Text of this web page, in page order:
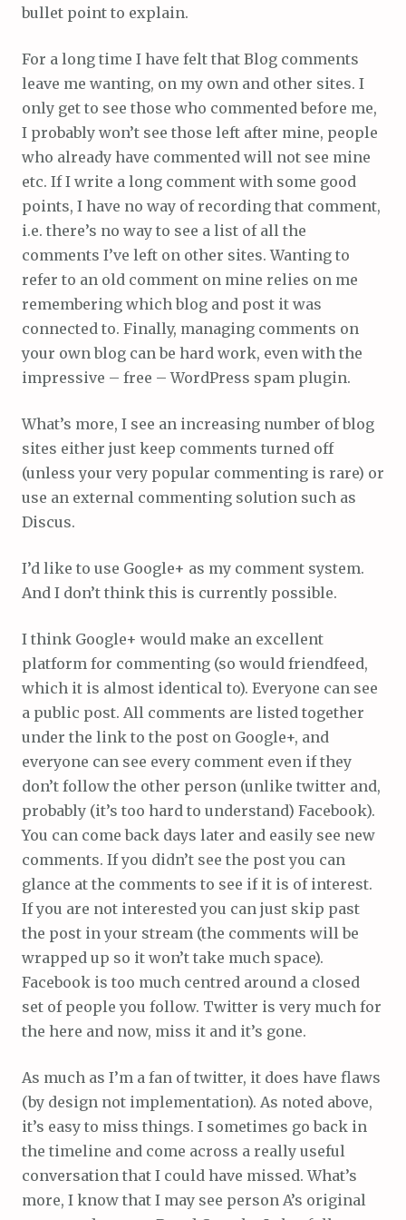
bullet point to explain.
For a long time I have felt that Blog comments
leave me wanting, on my own and other sites. I
only get to see those who commented before me,
I probably won’t see those left after mine, people
who already have commented will not see mine
etc. If I write a long comment with some good
points, I have no way of recording that comment,
i.e. there’s no way to see a list of all the
comments I’ve left on other sites. Wanting to
refer to an old comment on mine relies on me
remembering which blog and post it was
connected to. Finally, managing comments on
your own blog can be hard work, even with the
impressive – free – WordPress spam plugin.
What’s more, I see an increasing number of blog
sites either just keep comments turned off
(unless your very popular commenting is rare) or
use an external commenting solution such as
Discus.
I’d like to use Google+ as my comment system.
And I don’t think this is currently possible.
I think Google+ would make an excellent
platform for commenting (so would friendfeed,
which it is almost identical to). Everyone can see
a public post. All comments are listed together
under the link to the post on Google+, and
everyone can see every comment even if they
don’t follow the other person (unlike twitter and,
probably (it’s too hard to understand) Facebook).
You can come back days later and easily see new
comments. If you didn’t see the post you can
glance at the comments to see if it is of interest.
If you are not interested you can just skip past
the post in your stream (the comments will be
wrapped up so it won’t take much space).
Facebook is too much centred around a closed
set of people you follow. Twitter is very much for
the here and now, miss it and it’s gone.
As much as I’m a fan of twitter, it does have flaws
(by design not implementation). As noted above,
it’s easy to miss things. I sometimes go back in
the timeline and come across a really useful
conversation that I could have missed. What’s
more, I know that I may see person A’s original